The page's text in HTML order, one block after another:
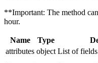
**Important: The method
hour.
Name Type
attributes object List of